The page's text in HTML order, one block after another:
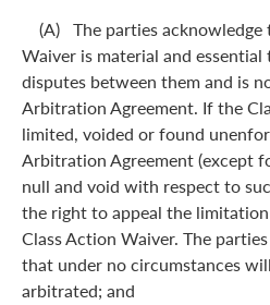
(A) The parties acknowledge
Waiver is material and
disputes between them and is
Arbitration Agreement. If the
limited, voided or found
Arbitration Agreement (except
null and void with respect to
the right to appeal the
Class Action Waiver. The
that under no circumstances
arbitrated; and